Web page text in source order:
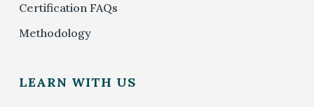
Certification FAQs
Methodology
LEARN WITH US